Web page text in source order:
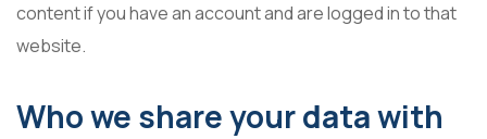
content if you have an account and are logged in to that
website.
Who we share your data with